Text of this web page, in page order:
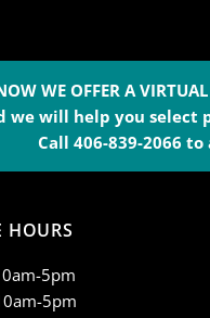
WE OFFER A
we will help you select
Call 406-839-2066 to
HOURS
5pm
5pm